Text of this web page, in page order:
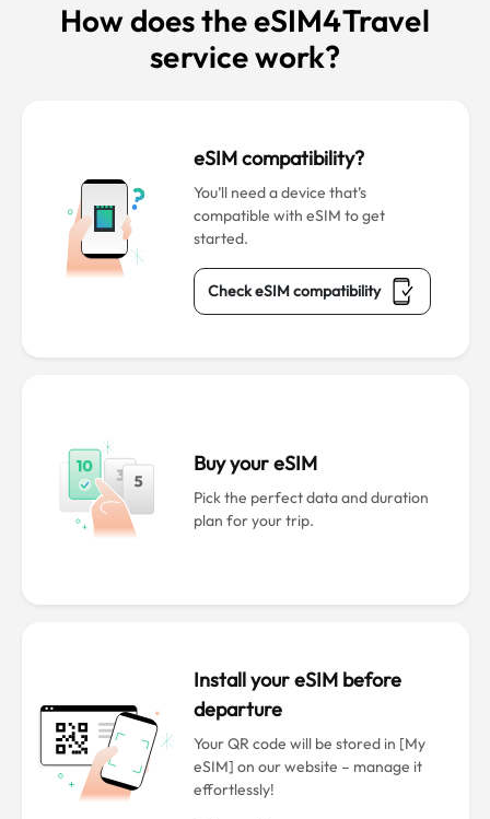
How does the eSIM4Travel
service work?
eSIM compatibility?
You’ll need a device that’s
compatible with eSIM to get
started.
Check eSIM compatibility
Buy your eSIM
Pick the perfect data and duration
plan for your trip.
Install your eSIM before
departure
Your QR code will be stored in [My
eSIM] on our website – manage it
effortlessly!